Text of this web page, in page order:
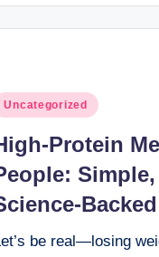
Uncategorized
Protein
Backed
be real—losing